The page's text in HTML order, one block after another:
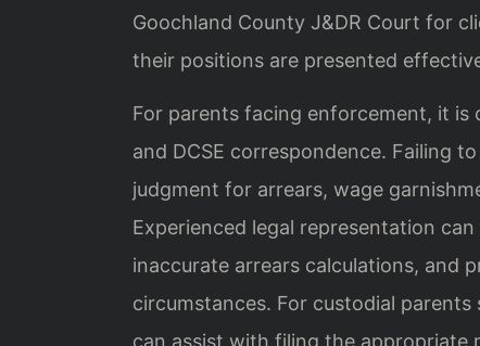
Goochland County J&DR Court for
their positions are presented
For parents facing enforcement, it
and DCSE correspondence. Failing
judgment for arrears, wage
Experienced legal representation
inaccurate arrears calculations, and
circumstances. For custodial